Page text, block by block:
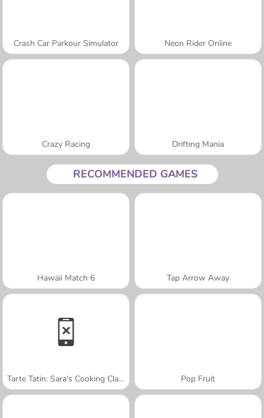
Crash Car Parkour Simulator Neon Rider Online
Crazy Racing Drifting Mania
RECOMMENDED GAMES
Hawaii Match 6 Tap Arrow Away
Tarte Tatin: Sara's Cooking Class Pop Fruit